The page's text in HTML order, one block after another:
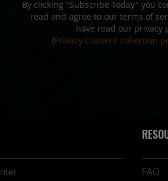
By clicking "Subscribe Today" you
read and agree to our terms of
have read our privacy
(Privacy Consent collection
FAQ